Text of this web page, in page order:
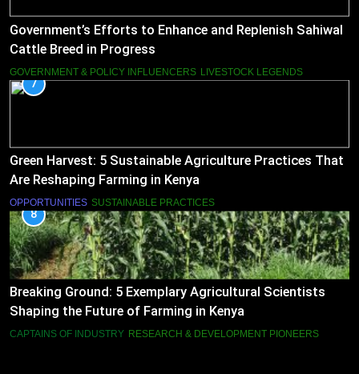
Government’s Efforts to Enhance and Replenish Sahiwal
Cattle Breed in Progress
GOVERNMENT & POLICY INFLUENCERS LIVESTOCK LEGENDS
7
Green Harvest: 5 Sustainable Agriculture Practices That
Are Reshaping Farming in Kenya
OPPORTUNITIES SUSTAINABLE PRACTICES
8
Breaking Ground: 5 Exemplary Agricultural Scientists
Shaping the Future of Farming in Kenya
CAPTAINS OF INDUSTRY RESEARCH & DEVELOPMENT PIONEERS